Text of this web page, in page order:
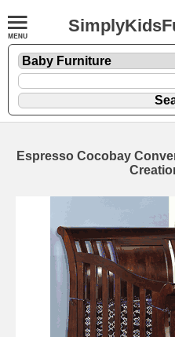
Espresso Cocobay